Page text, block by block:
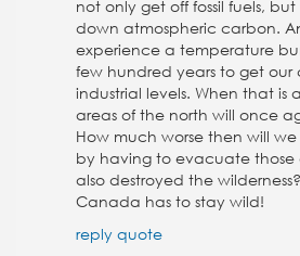
not only get off fossil fuels,
down atmospheric carbon.
experience a temperature
few hundred years to get
industrial levels. When that
areas of the north will once
How much worse then will
by having to evacuate those
also destroyed the
Canada has to stay wild!
reply quote